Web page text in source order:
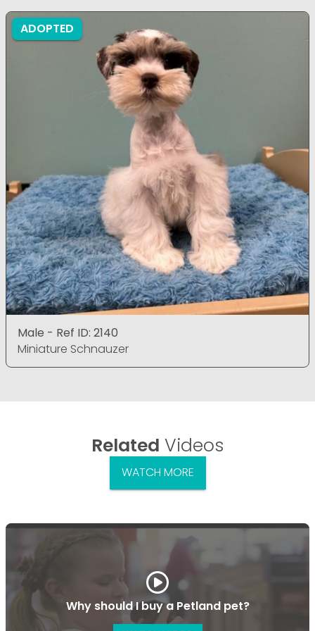
ADOPTED
Male - Ref ID: 2140
Miniature Schnauzer
Related Videos
WATCH MORE
Why should I buy a Petland pet?